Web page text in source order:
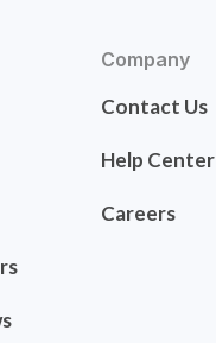
Company
Contact Us
Help Center
Careers